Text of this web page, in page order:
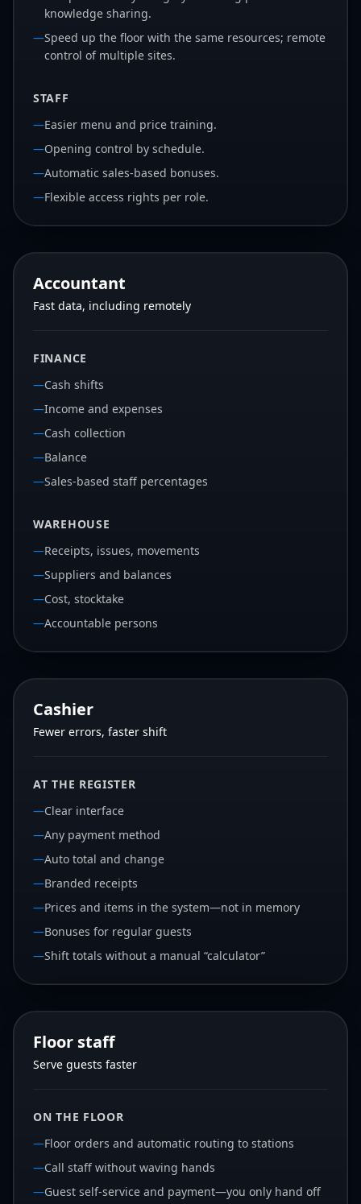
knowledge sharing.
—Speed up the floor with the same resources; remote
control of multiple sites.
STAFF
—Easier menu and price training.
—Opening control by schedule.
—Automatic sales-based bonuses.
—Flexible access rights per role.
Accountant
Fast data, including remotely
FINANCE
—Cash shifts
—Income and expenses
—Cash collection
—Balance
—Sales-based staff percentages
WAREHOUSE
—Receipts, issues, movements
—Suppliers and balances
—Cost, stocktake
—Accountable persons
Cashier
Fewer errors, faster shift
AT THE REGISTER
—Clear interface
—Any payment method
—Auto total and change
—Branded receipts
—Prices and items in the system—not in memory
—Bonuses for regular guests
—Shift totals without a manual “calculator”
Floor staff
Serve guests faster
ON THE FLOOR
—Floor orders and automatic routing to stations
—Call staff without waving hands
—Guest self-service and payment—you only hand off